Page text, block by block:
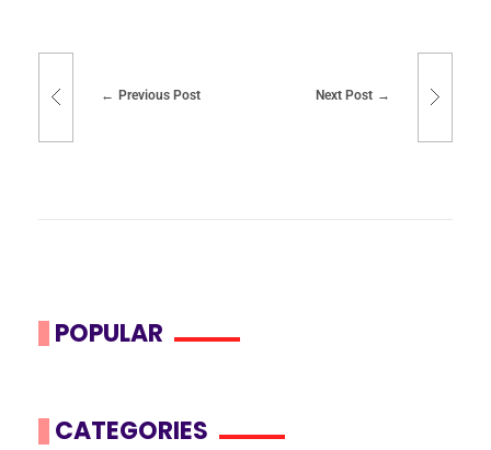
Previous Post Next Post
POPULAR
CATEGORIES